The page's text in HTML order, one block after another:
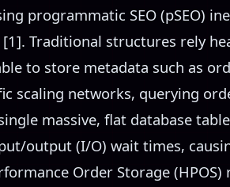
programmatic SEO (pSEO)
Traditional structures rely
to store metadata such as
scaling networks, querying
massive, flat database
output (I/O) wait times,
Order Storage